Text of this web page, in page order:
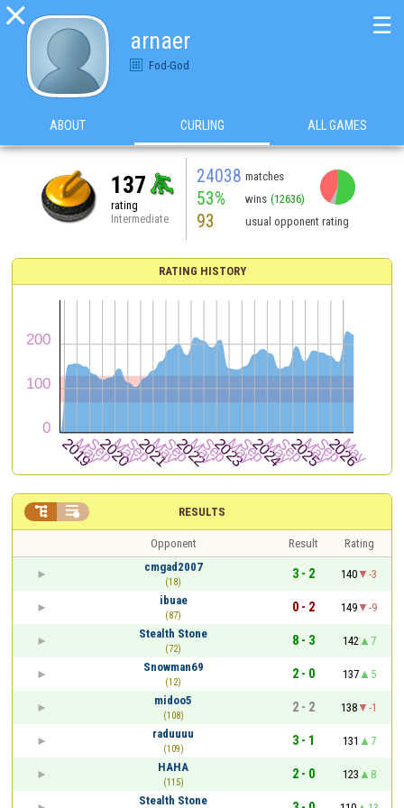

arnaer
Fod-God
☰
ABOUT CURLING ALL GAMES
137
rating
Intermediate
24038 matches
53% wins (12636)
93 usual opponent rating
RATING HISTORY
RESULTS
 
Opponent Result
Rating
cmgad2007
(18)
3 - 2 140
-3
ibuae
(87)
0 - 2 149
-9
Stealth Stone
(72)
8 - 3 142
7
Snowman69
(12)
2 - 0 137
5
midoo5
(108)
2 - 2 138
-1
raduuuu
(109)
3 - 1 131
7
HAHA
(115)
2 - 0 123
8
Stealth Stone